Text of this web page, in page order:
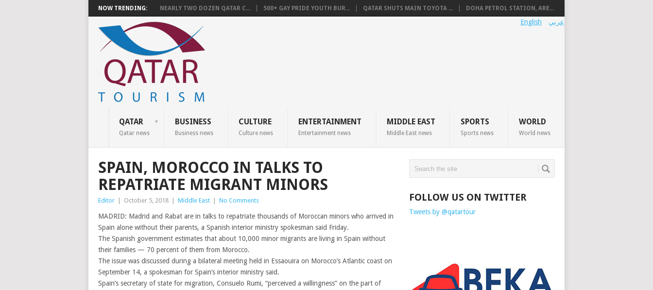
NOW TRENDING: NEARLY TWO DOZEN QATAR C... 500+ GAY PRIDE YOUTH BUR... QATAR SHUTS MAIN TOYOTA ... DOHA PETROL STATION, ARE...
عربي English
QATAR
Qatar news
BUSINESS
Business news
CULTURE
Culture news
ENTERTAINMENT
Entertainment news
MIDDLE EAST
Middle East news
SPORTS
Sports news
WORLD
World news
SPAIN, MOROCCO IN TALKS TO
REPATRIATE MIGRANT MINORS
Editor October 5, 2018 Middle East No Comments
MADRID: Madrid and Rabat are in talks to repatriate thousands of Moroccan minors who arrived in
Spain alone without their parents, a Spanish interior ministry spokesman said Friday.
The Spanish government estimates that about 10,000 minor migrants are living in Spain without
their families — 70 percent of them from Morocco.
The issue was discussed during a bilateral meeting held in Essaouira on Morocco’s Atlantic coast on
September 14, a spokesman for Spain’s interior ministry said.
Spain’s secretary of state for migration, Consuelo Rumi, “perceived a willingness” on the part of
FOLLOW US ON TWITTER
Tweets by @qatartour